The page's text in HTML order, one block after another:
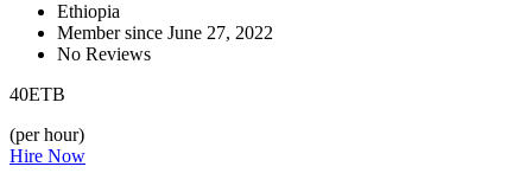
Ethiopia
Member since June 27, 2022
No Reviews
40ETB
(per hour)
Hire Now